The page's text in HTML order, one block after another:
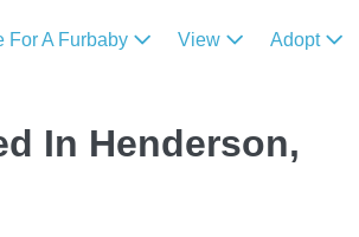
For A Furbaby View Adopt
In Henderson,